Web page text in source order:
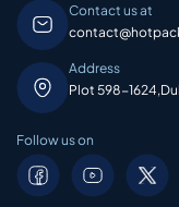
Contact us at
Address
Plot 598-
Follow us on